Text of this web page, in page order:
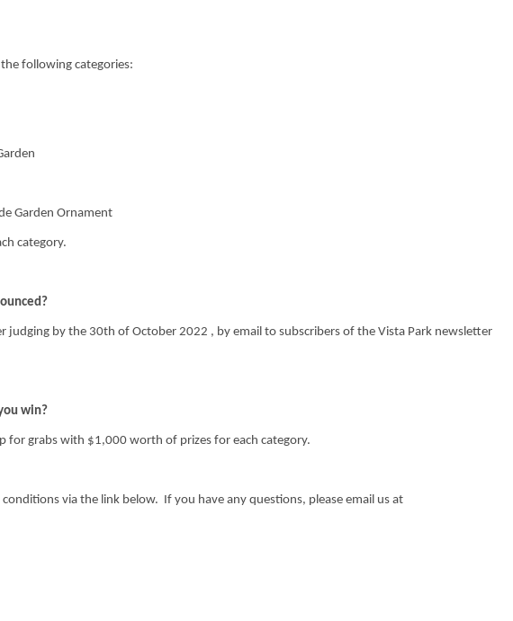
following categories:
Ornament
category.
judging by the 30th of October 2022 , by email to subscribers of the Vista Park newsletter
win?
for grabs with $1,000 worth of prizes for each category.
via the link below. If you have any questions, please email us at